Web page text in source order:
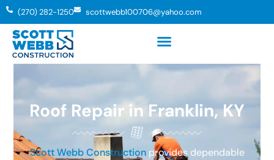
(270) 282-1250 scottwebb100706@yahoo.com
Roof Repair in Franklin, KY
Scott Webb Constructionprovides dependable